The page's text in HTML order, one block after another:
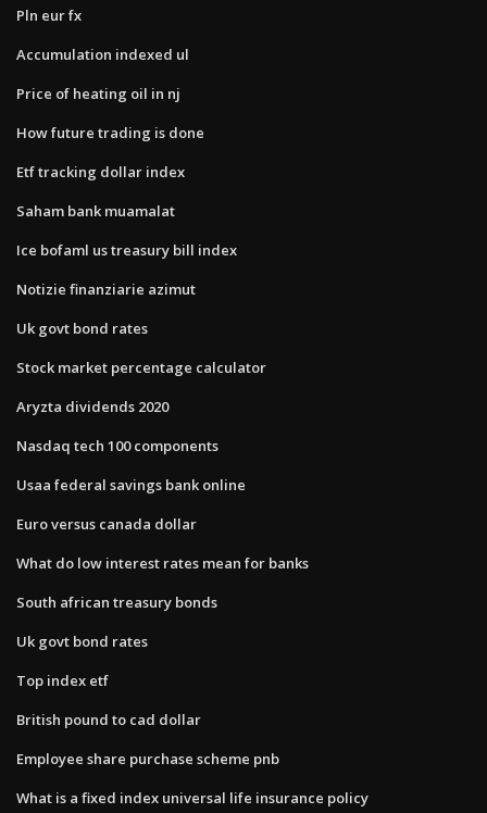
Pln eur fx
Accumulation indexed ul
Price of heating oil in nj
How future trading is done
Etf tracking dollar index
Saham bank muamalat
Ice bofaml us treasury bill index
Notizie finanziarie azimut
Uk govt bond rates
Stock market percentage calculator
Aryzta dividends 2020
Nasdaq tech 100 components
Usaa federal savings bank online
Euro versus canada dollar
What do low interest rates mean for banks
South african treasury bonds
Uk govt bond rates
Top index etf
British pound to cad dollar
Employee share purchase scheme pnb
What is a fixed index universal life insurance policy